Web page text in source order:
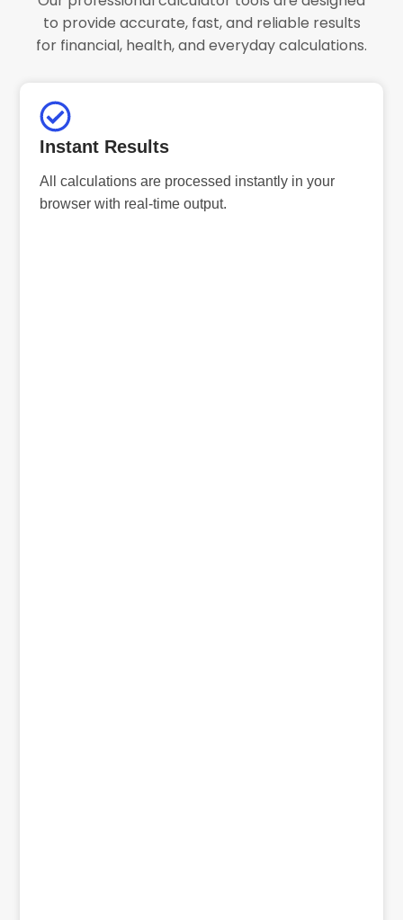
to provide accurate, fast, and reliable results
for financial, health, and everyday calculations.
Instant Results
All calculations are processed instantly in your
browser with real-time output.